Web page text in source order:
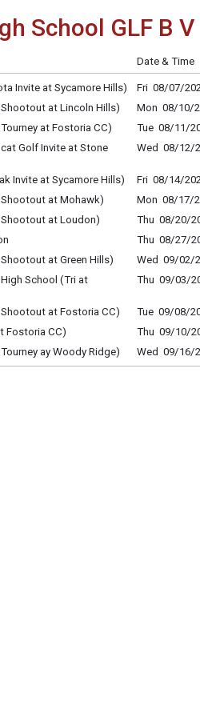
School GLF B V
Date & Time
Invite at Sycamore Hills)
Fri 08/07/
Shootout at Lincoln Hills)
Mon 08/10/
at Fostoria CC)
Tue 08/11/
Golf Invite at Stone
Wed 08/12/
Invite at Sycamore Hills)
Fri 08/14/
Shootout at Mohawk)
Mon 08/17/
Shootout at Loudon)
Thu 08/20/
Thu 08/27/
at Green Hills)
Wed 09/02/
School (Tri at
Thu 09/03/
Shootout at Fostoria CC)
Tue 09/08/
Fostoria CC)
Thu 09/10/
ay Woody Ridge)
Wed 09/16/